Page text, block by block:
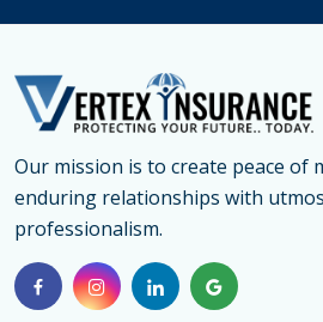
Our mission is to create peace of
enduring relationships with
professionalism.